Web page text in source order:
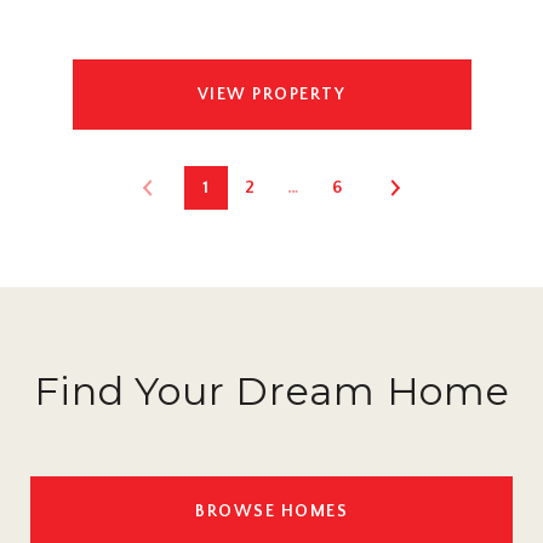
VIEW PROPERTY
1 2 … 6
Find Your Dream Home
BROWSE HOMES